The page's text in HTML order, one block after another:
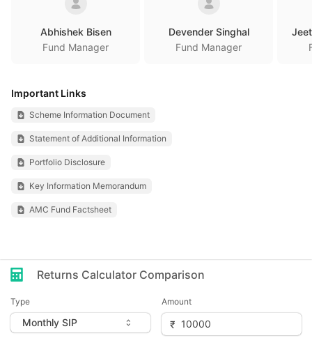
Abhishek Bisen
Fund Manager
Devender Singhal
Fund Manager
Important Links
Scheme Information Document
Statement of Additional Information
Portfolio Disclosure
Key Information Memorandum
AMC Fund Factsheet
Returns Calculator Comparison
Type Amount